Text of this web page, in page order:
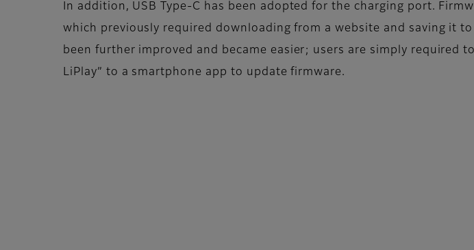
In addition, USB Type-C has been adopted for the charging port.
which previously required downloading from a website and saving it to
been further improved and became easier; users are simply required
LiPlay” to a smartphone app to update firmware.